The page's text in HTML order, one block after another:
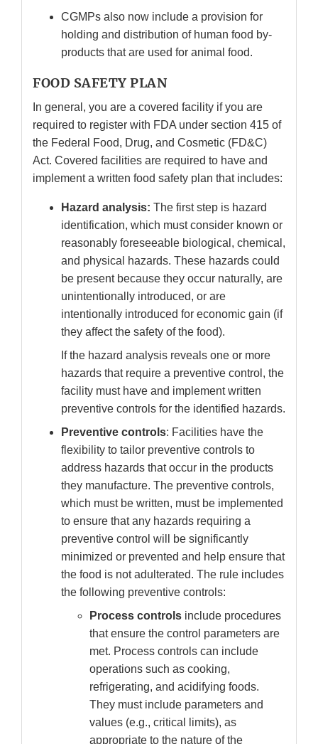
CGMPs also now include a provision for
holding and distribution of human food by-
products that are used for animal food.
FOOD SAFETY PLAN
In general, you are a covered facility if you are
required to register with FDA under section 415 of
the Federal Food, Drug, and Cosmetic (FD&C)
Act. Covered facilities are required to have and
implement a written food safety plan that includes:
Hazard analysis: The first step is hazard
identification, which must consider known or
reasonably foreseeable biological, chemical,
and physical hazards. These hazards could
be present because they occur naturally, are
unintentionally introduced, or are
intentionally introduced for economic gain (if
they affect the safety of the food).
If the hazard analysis reveals one or more
hazards that require a preventive control, the
facility must have and implement written
preventive controls for the identified hazards.
Preventive controls: Facilities have the
flexibility to tailor preventive controls to
address hazards that occur in the products
they manufacture. The preventive controls,
which must be written, must be implemented
to ensure that any hazards requiring a
preventive control will be significantly
minimized or prevented and help ensure that
the food is not adulterated. The rule includes
the following preventive controls:
Process controls include procedures
that ensure the control parameters are
met. Process controls can include
operations such as cooking,
refrigerating, and acidifying foods.
They must include parameters and
values (e.g., critical limits), as
appropriate to the nature of the